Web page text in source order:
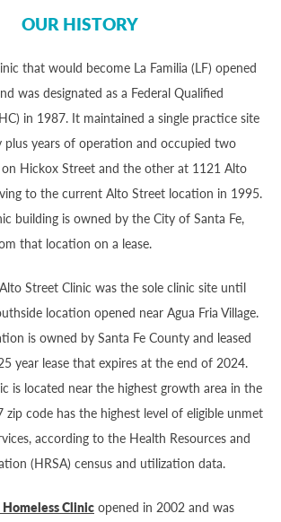
OUR HISTORY
that would become La Familia (LF) opened
was designated as a Federal Qualified
in 1987. It maintained a single practice site
years of operation and occupied two
Hickox Street and the other at 1121 Alto
to the current Alto Street location in 1995.
building is owned by the City of Santa Fe,
that location on a lease.
Alto Street Clinic was the sole clinic site until
location opened near Agua Fria Village.
is owned by Santa Fe County and leased
year lease that expires at the end of 2024.
is located near the highest growth area in the
zip code has the highest level of eligible unmet
according to the Health Resources and
(HRSA) census and utilization data.
Clinic opened in 2002 and was